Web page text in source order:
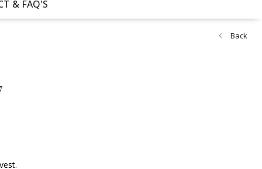
& FAQ'S
Back